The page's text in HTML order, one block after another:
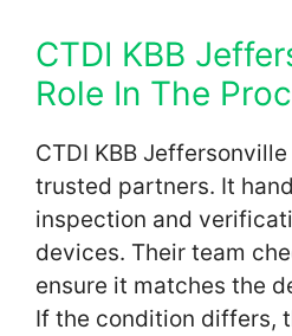
CTDI KBB
Role In The
CTDI KBB Jeffersonville
trusted partners. It
inspection and
devices. Their team
ensure it matches the
If the condition differs,